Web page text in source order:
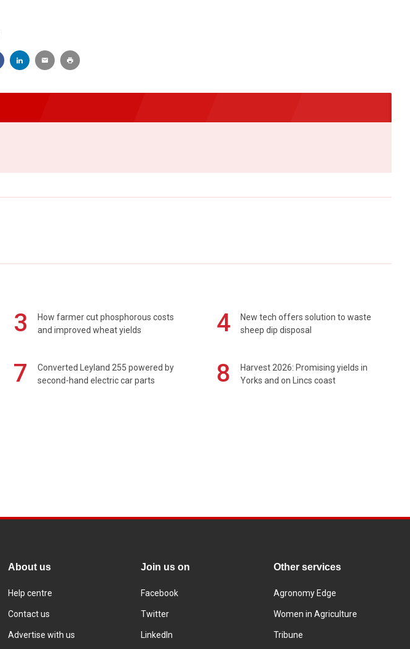
3
How farmer cut phosphorous costs
and improved wheat yields
4
New tech offers solution to waste
sheep dip disposal
7
Converted Leyland 255 powered by
second-hand electric car parts
8
Harvest 2026: Promising yields in
Yorks and on Lincs coast
About us
Help centre
Contact us
Advertise with us
Join us on
Facebook
Twitter
LinkedIn
Other services
Agronomy Edge
Women in Agriculture
Tribune